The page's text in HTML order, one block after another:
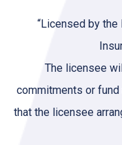
“Licensed by the
The licensee
commitments or
that the licensee